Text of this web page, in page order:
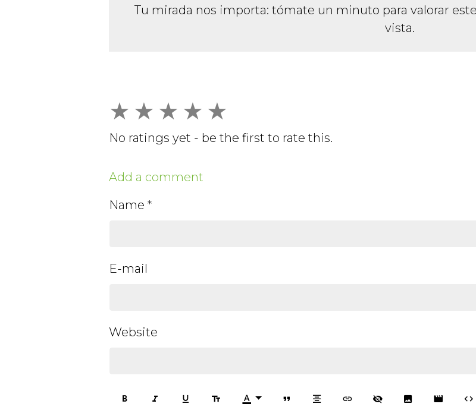
Tu mirada nos importa: tómate un minuto para valorar
vista.
★ ★ ★ ★ ★
No ratings yet - be the first to rate this.
Add a comment
Name
E-mail
Website